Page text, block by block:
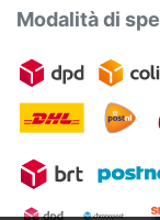
Modalità di